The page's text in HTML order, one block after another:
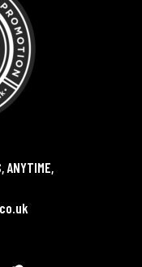
ANYTIME,